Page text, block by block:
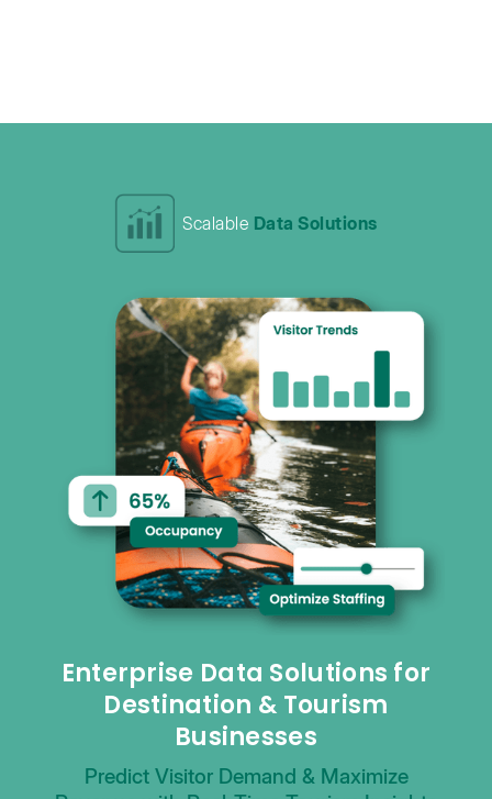
Scalable Data Solutions
Enterprise Data Solutions for
Destination & Tourism
Businesses
Predict Visitor Demand & Maximize